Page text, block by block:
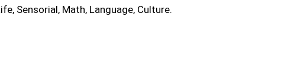
Sensorial, Math, Language, Culture.